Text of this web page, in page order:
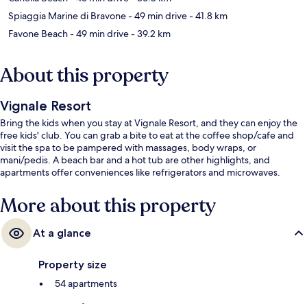
Spiaggia Marine di Bravone- 49 min drive- 41.8 km
Favone Beach- 49 min drive- 39.2 km
About this property
Vignale Resort
Bring the kids when you stay at Vignale Resort, and they can enjoy the
free kids' club. You can grab a bite to eat at the coffee shop/cafe and
visit the spa to be pampered with massages, body wraps, or
mani/pedis. A beach bar and a hot tub are other highlights, and
apartments offer conveniences like refrigerators and microwaves.
More about this property
At a glance
Property size
54 apartments